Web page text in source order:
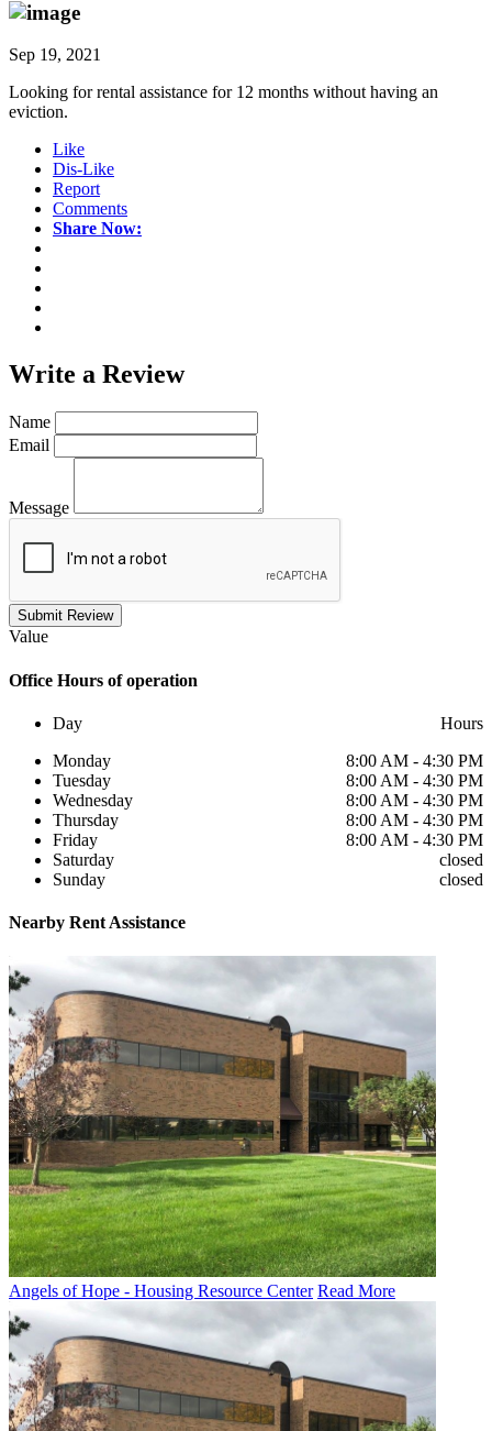
Sep 19, 2021
Looking for rental assistance for 12 months without having an
eviction.
Like
Dis-Like
Report
Comments
Share Now:
Write a Review
Name
Email
Message
Submit Review
Value
Office Hours of operation
Day
Hours
Monday
8:00 AM - 4:30 PM
Tuesday
8:00 AM - 4:30 PM
Wednesday
8:00 AM - 4:30 PM
Thursday
8:00 AM - 4:30 PM
Friday
8:00 AM - 4:30 PM
Saturday
closed
Sunday
closed
Nearby Rent Assistance
Angels of Hope - Housing Resource Center Read More